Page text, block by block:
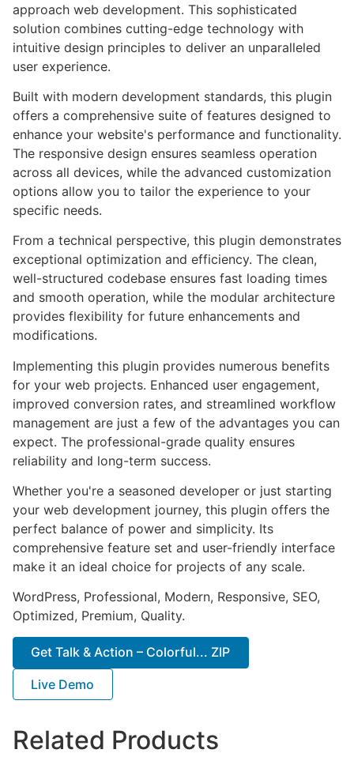
approach web development. This sophisticated
solution combines cutting-edge technology with
intuitive design principles to deliver an unparalleled
user experience.
Built with modern development standards, this plugin
offers a comprehensive suite of features designed to
enhance your website's performance and functionality.
The responsive design ensures seamless operation
across all devices, while the advanced customization
options allow you to tailor the experience to your
specific needs.
From a technical perspective, this plugin demonstrates
exceptional optimization and efficiency. The clean,
well-structured codebase ensures fast loading times
and smooth operation, while the modular architecture
provides flexibility for future enhancements and
modifications.
Implementing this plugin provides numerous benefits
for your web projects. Enhanced user engagement,
improved conversion rates, and streamlined workflow
management are just a few of the advantages you can
expect. The professional-grade quality ensures
reliability and long-term success.
Whether you're a seasoned developer or just starting
your web development journey, this plugin offers the
perfect balance of power and simplicity. Its
comprehensive feature set and user-friendly interface
make it an ideal choice for projects of any scale.
WordPress, Professional, Modern, Responsive, SEO,
Optimized, Premium, Quality.
Get Talk & Action – Colorful... ZIP
Live Demo
Related Products